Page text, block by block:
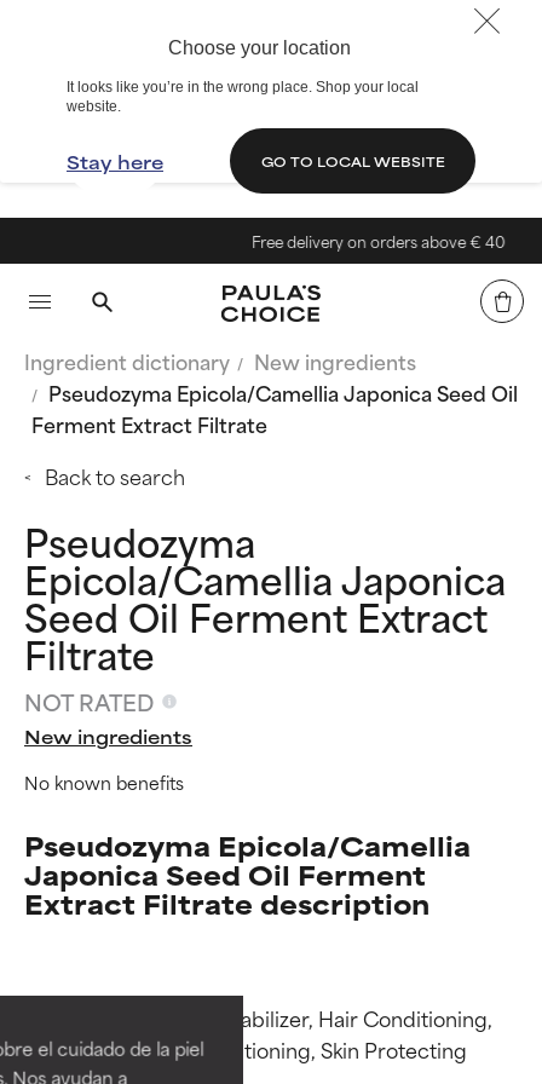
Choose your location
It looks like you’re in the wrong place. Shop your local
website.
Stay here GO TO LOCAL WEBSITE
el cuidado de la piel
Nos ayudan a
Free delivery on orders above € 40
Ingredient dictionary
New ingredients
Pseudozyma Epicola/Camellia Japonica Seed Oil
Ferment Extract Filtrate
Back to search
Pseudozyma
Epicola/Camellia Japonica
Seed Oil Ferment Extract
Filtrate
NOT RATED
New ingredients
No known benefits
Pseudozyma Epicola/Camellia
Japonica Seed Oil Ferment
Extract Filtrate description
Functions: Emulsion Stabilizer, Hair Conditioning,
Humectant, Skin Conditioning, Skin Protecting
BEST
Proven and supported by
BEST
Proven and supported by